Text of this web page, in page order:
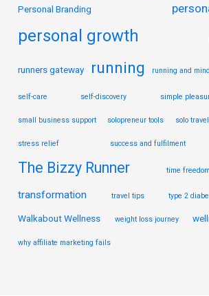
Personal Branding
personal growth
runners gateway running running and
self-care self-discovery simple
small business support solopreneur tools solo travel
stress relief success and fulfilment
The Bizzy Runner time freedom
transformation travel tips type 2
Walkabout Wellness weight loss journey
why affiliate marketing fails